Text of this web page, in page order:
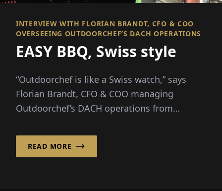
INTERVIEW WITH FLORIAN BRANDT, CFO & COO
OVERSEEING OUTDOORCHEF’S DACH OPERATIONS
EASY BBQ, Swiss style
“Outdoorchef is like a Swiss watch,” says
Florian Brandt, CFO & COO managing
Outdoorchef’s DACH operations from
READ MORE